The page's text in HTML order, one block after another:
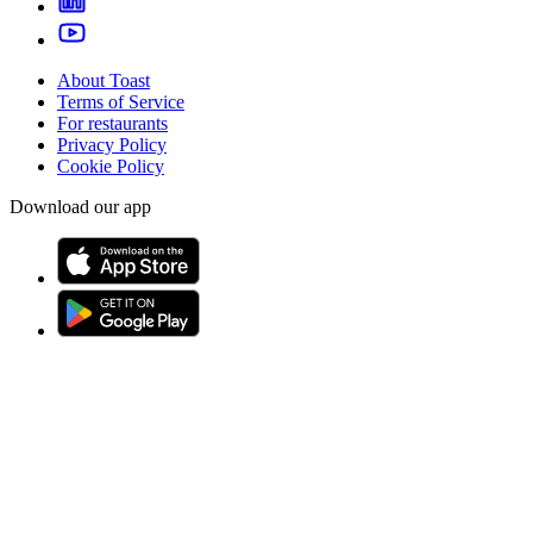
About Toast
Terms of Service
For restaurants
Privacy Policy
Cookie Policy
Download our app